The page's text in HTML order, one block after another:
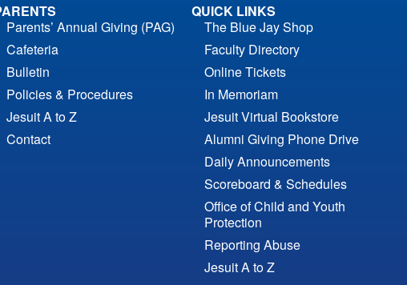
Parents’ Annual Giving (PAG)
Cafeteria
Bulletin
Policies & Procedures
Jesuit A to Z
Contact
QUICK LINKS
The Blue Jay Shop
Faculty Directory
Online Tickets
In Memoriam
Jesuit Virtual Bookstore
Alumni Giving Phone Drive
Daily Announcements
Scoreboard & Schedules
Office of Child and Youth
Protection
Reporting Abuse
Jesuit A to Z